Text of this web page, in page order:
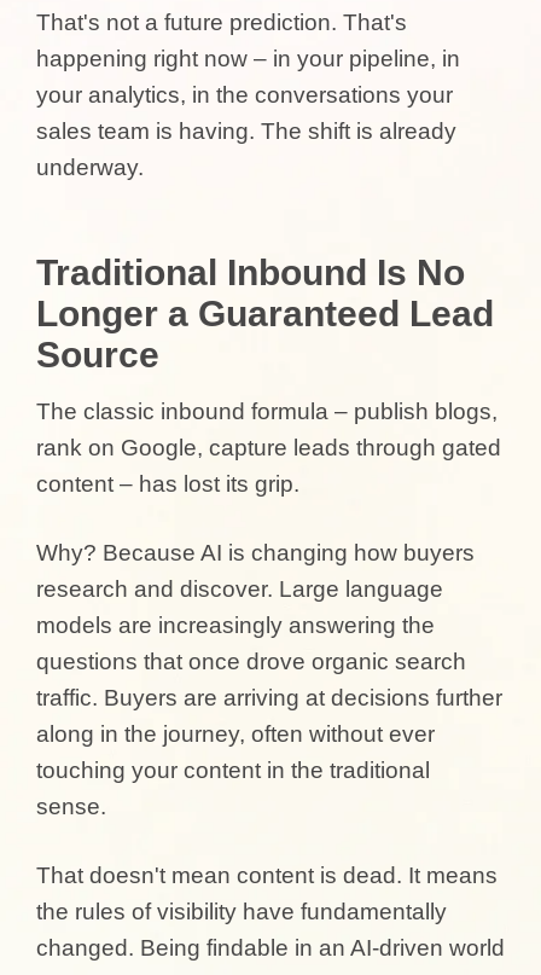
That's not a future prediction. That's
happening right now – in your pipeline, in
your analytics, in the conversations your
sales team is having. The shift is already
underway.
Traditional Inbound Is No
Longer a Guaranteed Lead
Source
The classic inbound formula – publish blogs,
rank on Google, capture leads through gated
content – has lost its grip.
Why? Because AI is changing how buyers
research and discover. Large language
models are increasingly answering the
questions that once drove organic search
traffic. Buyers are arriving at decisions further
along in the journey, often without ever
touching your content in the traditional
sense.
That doesn't mean content is dead. It means
the rules of visibility have fundamentally
changed. Being findable in an AI-driven world